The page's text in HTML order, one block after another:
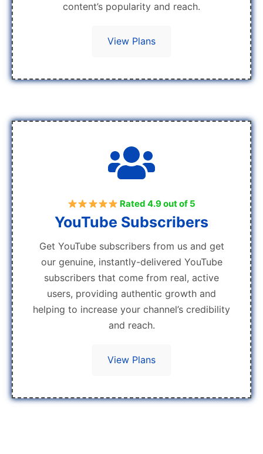
content’s popularity and reach.
View Plans
Rated 4.9 out of 5
YouTube Subscribers
Get YouTube subscribers from us and get
our genuine, instantly-delivered YouTube
subscribers that come from real, active
users, providing authentic growth and
helping to increase your channel’s credibility
and reach.
View Plans